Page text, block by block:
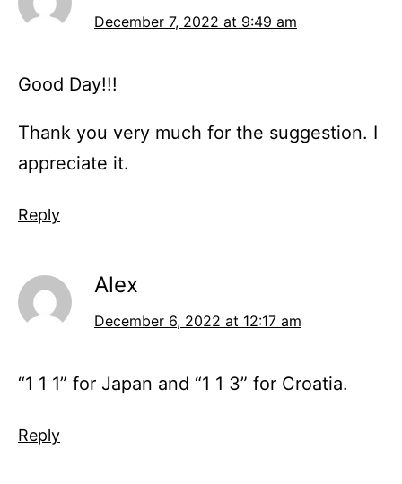
December 7, 2022 at 9:49 am
Good Day!!!
Thank you very much for the suggestion. I
appreciate it.
Reply
Alex
December 6, 2022 at 12:17 am
“1 1 1” for Japan and “1 1 3” for Croatia.
Reply